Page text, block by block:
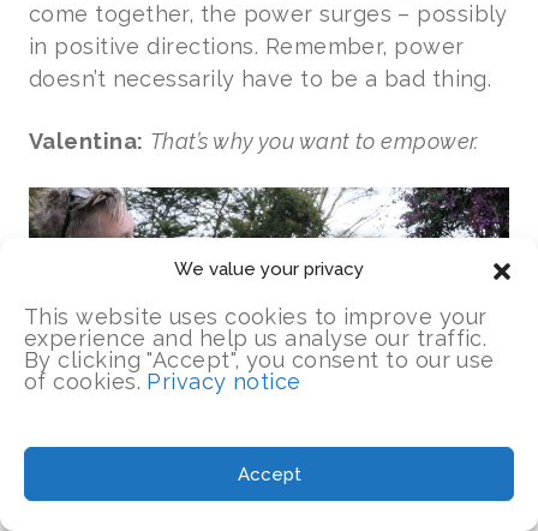
We value your privacy
This website uses cookies to improve your
experience and help us analyse our traffic.
By clicking "Accept", you consent to our use
of cookies. Privacy notice
Accept
come together, the power surges – possibly
in positive directions. Remember, power
doesn’t necessarily have to be a bad thing.
Valentina: That’s why you want to empower.
Kim:Exactly, because characterizing the